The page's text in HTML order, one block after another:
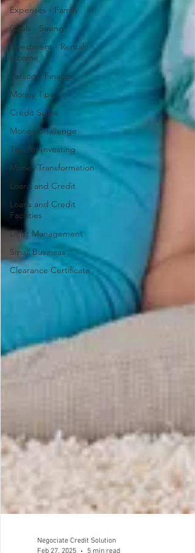
Expenses - Family
Goals - Saving
Investment - Rental
Income
Personal Finance
Money Tips
Credit Score
Money Challenge
Tips for Investing
Money Transformation
Loans and Credit
Loans and Credit
Facilities
Debt Management
Small Business
Clearance Certificate